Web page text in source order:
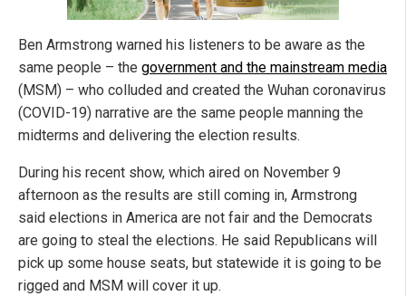
Ben Armstrong warned his listeners to be aware as the
same people – the government and the mainstream media
(MSM) – who colluded and created the Wuhan coronavirus
(COVID-19) narrative are the same people manning the
midterms and delivering the election results.
During his recent show, which aired on November 9
afternoon as the results are still coming in, Armstrong
said elections in America are not fair and the Democrats
are going to steal the elections. He said Republicans will
pick up some house seats, but statewide it is going to be
rigged and MSM will cover it up.